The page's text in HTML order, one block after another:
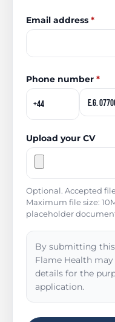
Email address *
Phone number *
Upload your CV
Optional. Accepted
Maximum file size:
placeholder
By submitting
Flame Health
details for the
application.